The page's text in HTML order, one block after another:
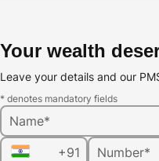
Your wealth
Leave your details and our
* denotes mandatory fields
Name*
+91
Number*